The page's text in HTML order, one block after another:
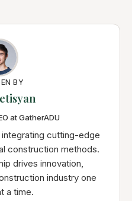
BY
at GatherADU
cutting-edge
construction methods.
drives innovation,
industry one
a time.